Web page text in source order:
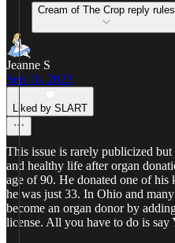
Cream of The Crop reply rules
Jeanne S
Sep 16, 2023
Liked by SLART
This issue is rarely publicized
and healthy life after organ
age of 90. He donated one of
he was just 33. In Ohio and
become an organ donor by
license. All you have to do is say